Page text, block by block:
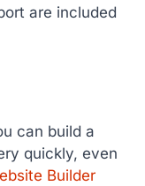
are included
can build a
quickly, even
Builder